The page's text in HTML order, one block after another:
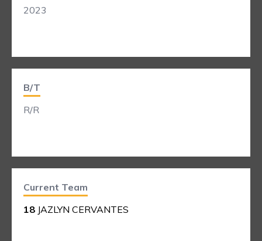
2023
B/T
R/R
Current Team
18 JAZLYN CERVANTES